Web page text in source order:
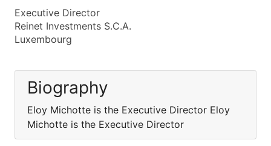
Executive Director
Reinet Investments S.C.A.
Luxembourg
Biography
Eloy Michotte is the Executive Director Eloy
Michotte is the Executive Director